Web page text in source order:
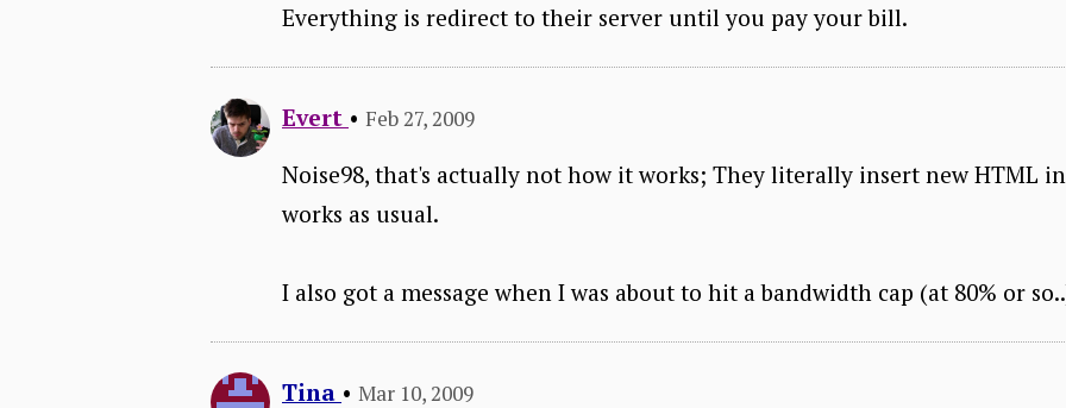
Everything is redirect to their server until you pay your bill.
Evert • Feb 27, 2009
Noise98, that's actually not how it works; They literally insert new HTML
works as usual.
I also got a message when I was about to hit a bandwidth cap (at 80% or
Tina • Mar 10, 2009